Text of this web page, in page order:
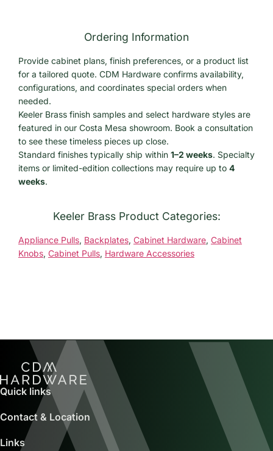
Ordering Information
Provide cabinet plans, finish preferences, or a product list
for a tailored quote. CDM Hardware confirms availability,
configurations, and coordinates special orders when
needed.
Keeler Brass finish samples and select hardware styles are
featured in our Costa Mesa showroom. Book a consultation
to see these timeless pieces up close.
Standard finishes typically ship within 1–2 weeks. Specialty
items or limited-edition collections may require up to 4
weeks.
Keeler Brass Product Categories:
Appliance Pulls, Backplates, Cabinet Hardware, Cabinet
Knobs, Cabinet Pulls, Hardware Accessories
Quick links
Contact & Location
Links